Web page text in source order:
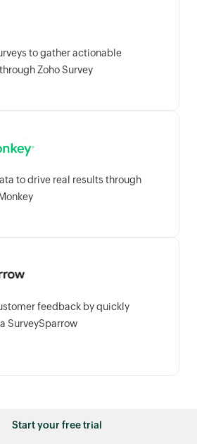
Start your free trial
to gather actionable
Zoho Survey
to drive real results through
feedback by quickly
SurveySparrow
Integrations